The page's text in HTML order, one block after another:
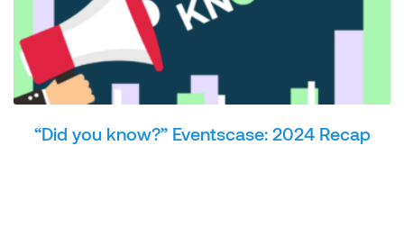
“Did you know?” Eventscase: 2024 Recap